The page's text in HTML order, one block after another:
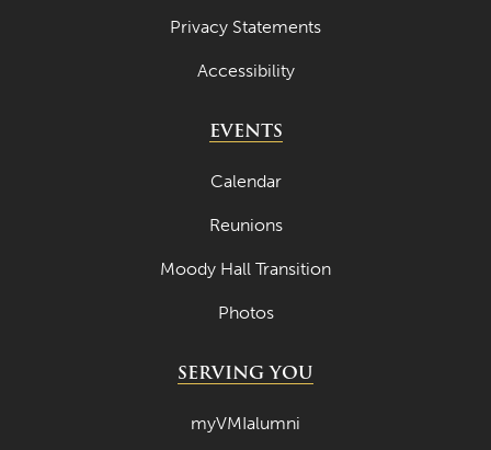
Privacy Statements
Accessibility
EVENTS
Calendar
Reunions
Moody Hall Transition
Photos
SERVING YOU
myVMIalumni